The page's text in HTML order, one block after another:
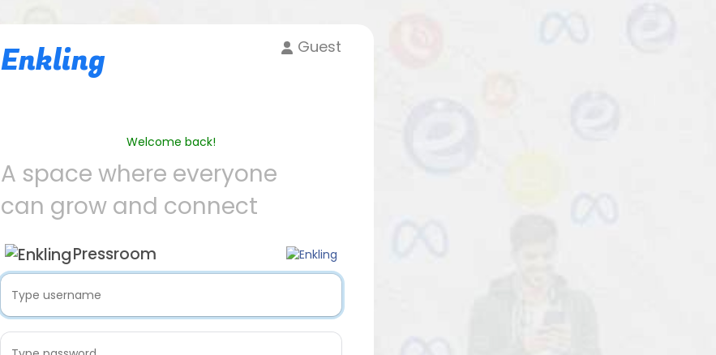
Enkling Guest
Welcome back!
A space where everyone
can grow and connect
Pressroom